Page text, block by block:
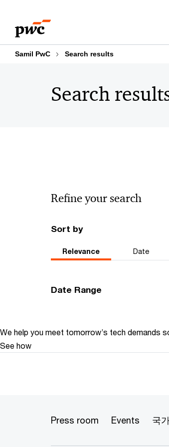
content
footer
Samil PwC Search results
Search
Refine your search
Sort by
Relevance Date
Date Range
We help you meet tomorrow’s tech demands
See how
Press room Events 국